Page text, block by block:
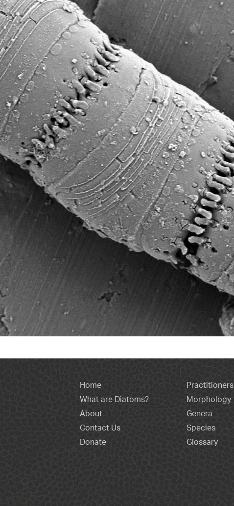
Home
What are Diatoms?
About
Contact Us
Donate
Practitioners
Morphology
Genera
Species
Glossary